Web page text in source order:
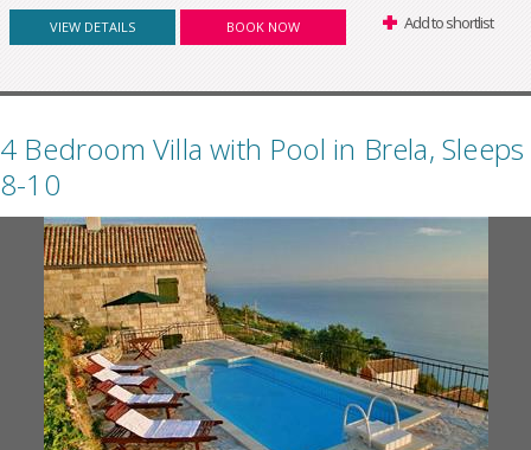
VIEW DETAILS BOOK NOW Add to shortlist
4 Bedroom Villa with Pool in Brela, Sleeps
8-10